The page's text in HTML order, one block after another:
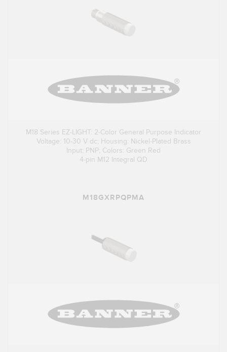
M18 Series EZ-LIGHT: 2-Color General Purpose Indicator
Voltage: 10-30 V dc; Housing: Nickel-Plated Brass
Input: PNP; Colors: Green Red
4-pin M12 Integral QD
M18GXRPQPMA